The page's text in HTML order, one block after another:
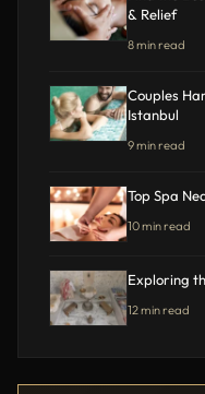
& Relief
8 min read
Couples
Istanbul
9 min read
Top Spa
10 min read
Exploring
12 min read